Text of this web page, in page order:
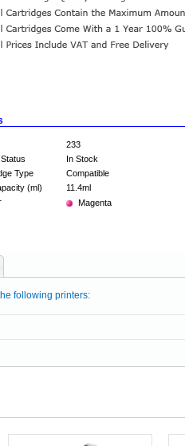
233
In Stock
Type
Compatible
(ml)
11.4ml
Magenta
following printers: